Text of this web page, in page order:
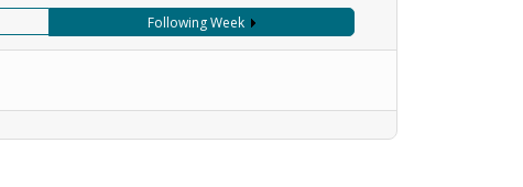
Following Week